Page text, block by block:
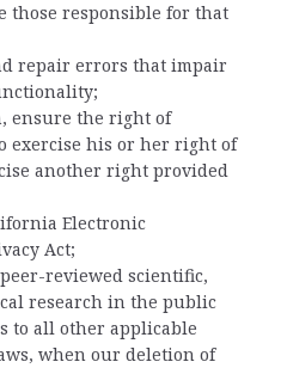
those responsible for that
repair errors that impair
ensure the right of
exercise his or her right of
another right provided
Electronic
Act;
reviewed scientific,
research in the public
to all other applicable
when our deletion of